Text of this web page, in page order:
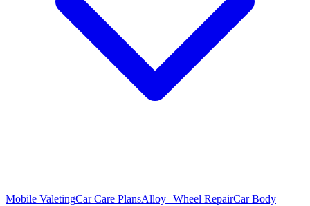
Mobile ValetingCar Care PlansAlloy Wheel RepairCar Body